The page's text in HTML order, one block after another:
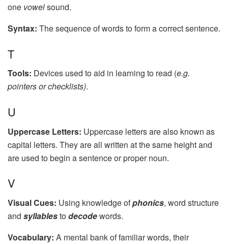
one vowelsound.
Syntax: The sequence of words to form a correct sentence.
T
Tools: Devices used to aid in learning to read (e.g.
pointers or checklists).
U
Uppercase Letters: Uppercase letters are also known as
capital letters. They are all written at the same height and
are used to begin a sentence or proper noun.
V
Visual Cues: Using knowledge ofphonics, word structure
and syllablestodecodewords.
Vocabulary: A mental bank of familiar words, their